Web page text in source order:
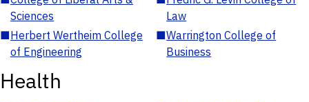
Sciences
Law
■Herbert Wertheim College
of Engineering
■Warrington College of
Business
Health